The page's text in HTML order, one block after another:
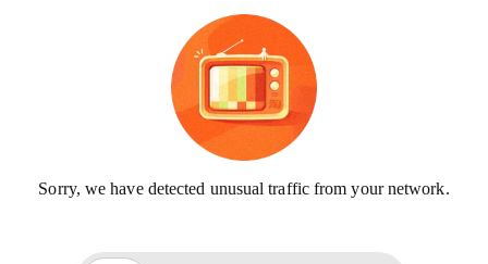
Sorry, we have detected unusual traffic from your network.